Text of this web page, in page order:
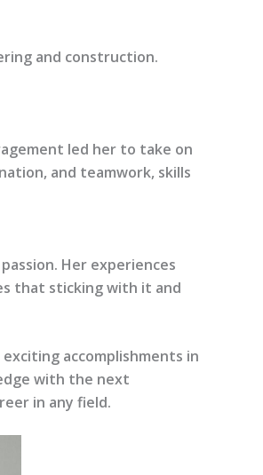
and construction.
led her to take on
and teamwork, skills
Her experiences
that sticking with it and
accomplishments in
with the next
in any field.